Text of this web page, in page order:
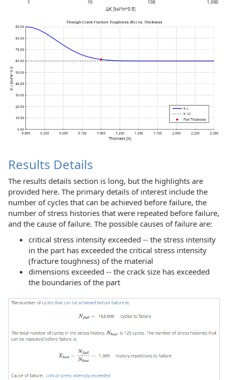
Results Details
The results details section is long, but the highlights are
provided here. The primary details of interest include the
number of cycles that can be achieved before failure, the
number of stress histories that were repeated before failure,
and the cause of failure. The possible causes of failure are:
critical stress intensity exceeded -- the stress intensity
in the part has exceeded the critical stress intensity
(fracture toughness) of the material
dimensions exceeded -- the crack size has exceeded
the boundaries of the part